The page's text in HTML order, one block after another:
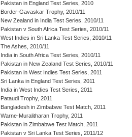
Pakistan in England Test Series, 2010
Border-Gavaskar Trophy, 2010/11
New Zealand in India Test Series, 2010/11
Pakistan v South Africa Test Series, 2010/11
West Indies in Sri Lanka Test Series, 2010/11
The Ashes, 2010/11
India in South Africa Test Series, 2010/11
Pakistan in New Zealand Test Series, 2010/11
Pakistan in West Indies Test Series, 2011
Sri Lanka in England Test Series, 2011
India in West Indies Test Series, 2011
Pataudi Trophy, 2011
Bangladesh in Zimbabwe Test Match, 2011
Warne-Muralitharan Trophy, 2011
Pakistan in Zimbabwe Test Match, 2011
Pakistan v Sri Lanka Test Series, 2011/12